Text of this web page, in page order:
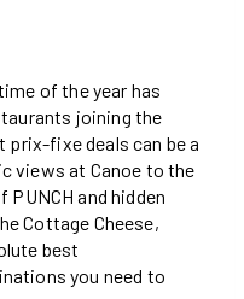
of the year has
joining the
prix-fixe deals can be a
views at Canoe to the
and hidden
Cottage Cheese,
best
you need to